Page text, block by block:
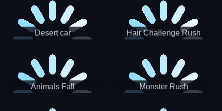
Desert car Hair Challenge Rush
Animals Fall Monster Rush